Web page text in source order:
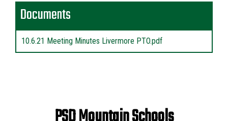
Documents
10.6.21 Meeting Minutes Livermore PTO.pdf